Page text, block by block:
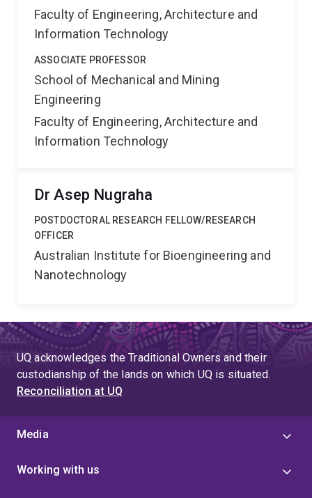
Faculty of Engineering, Architecture and
Information Technology
ASSOCIATE PROFESSOR
School of Mechanical and Mining
Engineering
Faculty of Engineering, Architecture and
Information Technology
Dr Asep Nugraha
POSTDOCTORAL RESEARCH FELLOW/RESEARCH
OFFICER
Australian Institute for Bioengineering and
Nanotechnology
UQ acknowledges the Traditional Owners and their
custodianship of the lands on which UQ is situated.
Reconciliation at UQ
Media
Working with us